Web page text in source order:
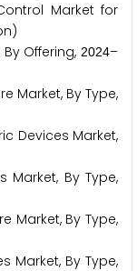
Market for
Offering,2024–
Market, By Type,
Devices Market,
By Type,
Market, By Type,
Market, By Type,